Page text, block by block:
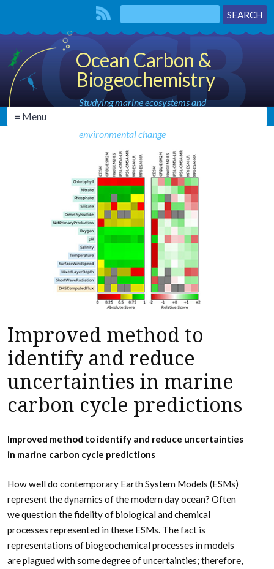
Ocean Carbon &
Biogeochemistry
Studying marine ecosystems and
environmental change
≡ Menu
Improved method to
identify and reduce
uncertainties in marine
carbon cycle predictions
Improved method to identify and reduce uncertainties
in marine carbon cycle predictions
How well do contemporary Earth System Models (ESMs)
represent the dynamics of the modern day ocean? Often
we question the fidelity of biological and chemical
processes represented in these ESMs. The fact is
representations of biogeochemical processes in models
are plagued with some degree of uncertainties; therefore,